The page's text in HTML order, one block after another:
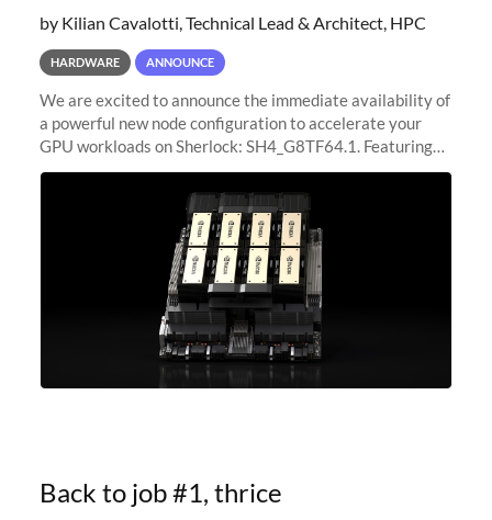
by Kilian Cavalotti, Technical Lead & Architect, HPC
HARDWARE ANNOUNCE
We are excited to announce the immediate availability of
a powerful new node configuration to accelerate your
GPU workloads on Sherlock: SH4_G8TF64.1. Featuring
8x NVIDIA H200 Tensor Core GPUs, this new
configuration delivers cutting-edge
Back to job #1, thrice